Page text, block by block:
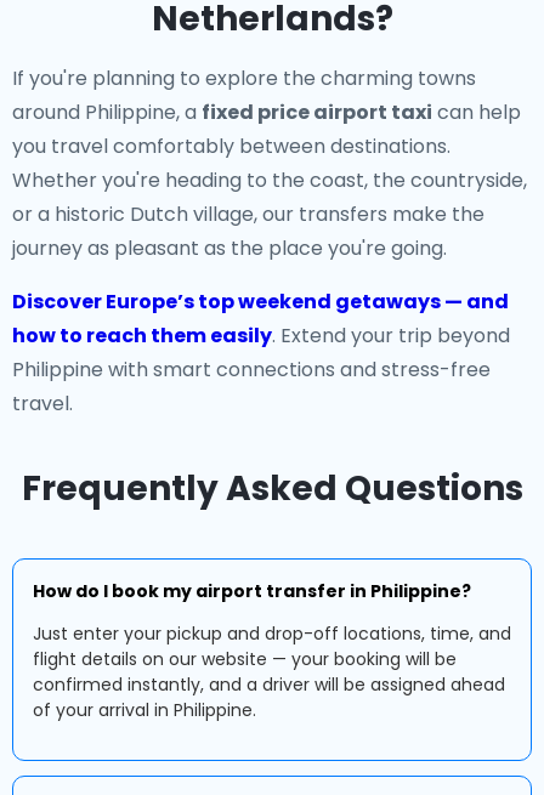
Netherlands?
If you're planning to explore the charming towns
around Philippine, a fixed price airport taxi can help
you travel comfortably between destinations.
Whether you're heading to the coast, the countryside,
or a historic Dutch village, our transfers make the
journey as pleasant as the place you're going.
Discover Europe’s top weekend getaways — and
how to reach them easily. Extend your trip beyond
Philippine with smart connections and stress-free
travel.
Frequently Asked Questions
How do I book my airport transfer in Philippine?
Just enter your pickup and drop-off locations, time, and
flight details on our website — your booking will be
confirmed instantly, and a driver will be assigned ahead
of your arrival in Philippine.